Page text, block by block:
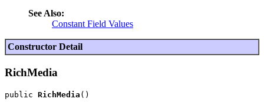
See Also:
Constant Field Values
Constructor Detail
RichMedia
public RichMedia